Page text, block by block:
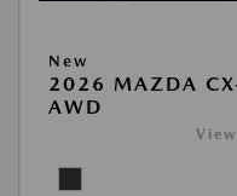
New
2026 MAZDA
AWD